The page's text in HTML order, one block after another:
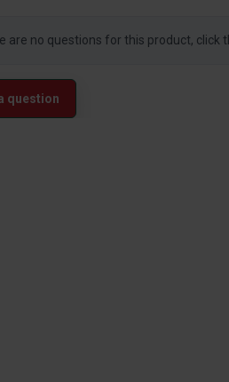
are no questions for this product, click
question